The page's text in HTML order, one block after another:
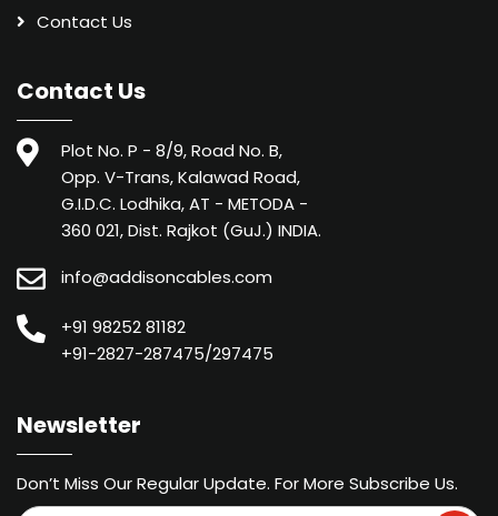
Contact Us
Contact Us
Plot No. P - 8/9, Road No. B,
Opp. V-Trans, Kalawad Road,
G.I.D.C. Lodhika, AT - METODA -
360 021, Dist. Rajkot (GuJ.) INDIA.
info@addisoncables.com
+91 98252 81182
+91-2827-287475/297475
Newsletter
Don’t Miss Our Regular Update. For More Subscribe Us.